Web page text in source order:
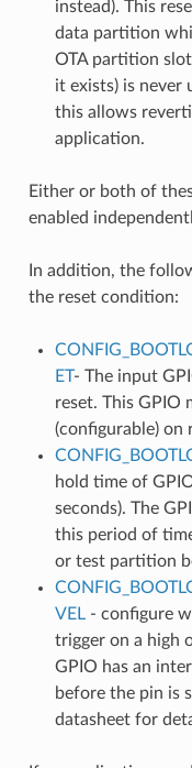
instead). This
data partition
OTA partition
it exists) is never
this allows
application.
Either or both of
enabled
In addition, the
the reset condition:
ET- The input
reset. This GPIO
(configurable) on
hold time of
seconds). The
this period of
or test partition
VEL- configure
trigger on a high
GPIO has an
before the pin is
datasheet for